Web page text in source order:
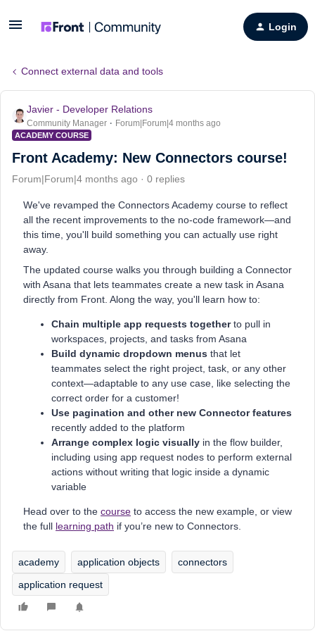
Login
Connect external data and tools
Javier - Developer Relations
Community Manager Forum|Forum|4 months ago
ACADEMY COURSE
Front Academy: New Connectors course!
Forum|Forum|4 months ago 0 replies
We've revamped the Connectors Academy course to reflect
all the recent improvements to the no-code framework—and
this time, you'll build something you can actually use right
away.
The updated course walks you through building a Connector
with Asana that lets teammates create a new task in Asana
directly from Front. Along the way, you'll learn how to:
Chain multiple app requests togetherto pull in
workspaces, projects, and tasks from Asana
Build dynamic dropdown menus that let
teammates select the right project, task, or any other
context—adaptable to any use case, like selecting the
correct order for a customer!
Use pagination and other new Connector features
recently added to the platform
Arrange complex logic visually in the flow builder,
including using app request nodes to perform external
actions without writing that logic inside a dynamic
variable
Head over to the course to access the new example, or view
the full learning path if you’re new to Connectors.
academy application objects
connectors
application request